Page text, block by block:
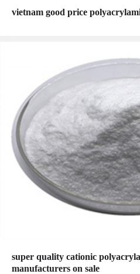
vietnam good price
super quality cationic
manufacturers on sale